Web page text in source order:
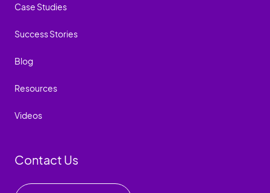
Case Studies
Success Stories
Blog
Resources
Videos
Contact Us